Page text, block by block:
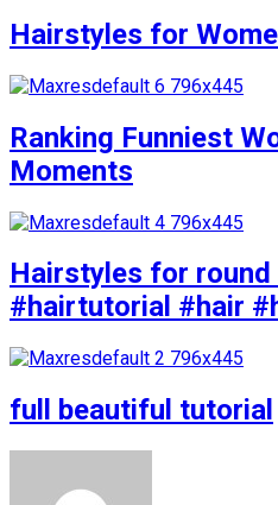
Hairstyles for
Ranking Funniest
Moments
Hairstyles for round
#hairtutorial #hair
full beautiful tutorial